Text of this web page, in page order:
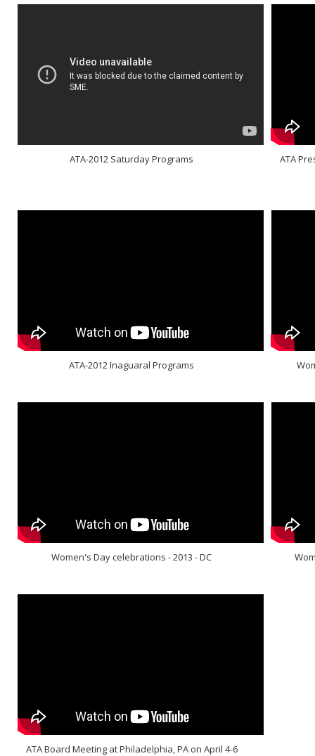
ATA-2012 Saturday Programs ATA
ATA-2012 Inaguaral Programs
Women's Day celebrations - 2013 - DC
ATA Board Meeting at Philadelphia, PA on April 4-6